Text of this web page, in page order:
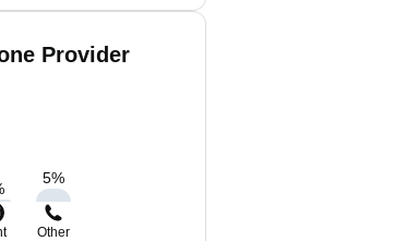
Provider
5%
Other